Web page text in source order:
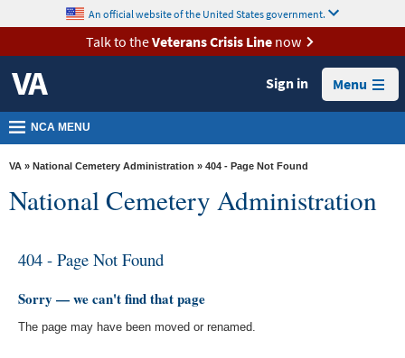
VA
Health
Benefits
Burials &
Memorials
VA
Media
Locations
content
An official website of the United States government.
Talk to theVeterans Crisis Linenow
Sign in Menu
NCA MENU
VA » National Cemetery Administration » 404 - Page Not Found
National Cemetery Administration
404 - Page Not Found
Sorry — we can't find that page
The page may have been moved or renamed.